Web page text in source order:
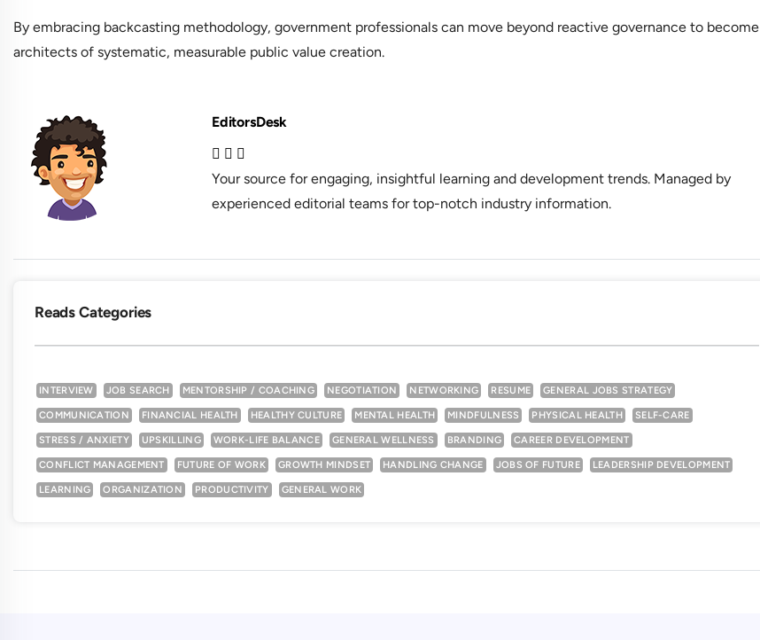
By embracing backcasting methodology, government professionals can move beyond reactive governance to become
architects of systematic, measurable public value creation.
EditorsDesk
Your source for engaging, insightful learning and development trends. Managed by
experienced editorial teams for top-notch industry information.
Reads Categories
INTERVIEW JOB SEARCH MENTORSHIP / COACHING NEGOTIATION NETWORKING RESUME GENERAL JOBS STRATEGY
COMMUNICATION FINANCIAL HEALTH HEALTHY CULTURE MENTAL HEALTH MINDFULNESS PHYSICAL HEALTH SELF-CARE
STRESS / ANXIETY UPSKILLING WORK-LIFE BALANCE GENERAL WELLNESS BRANDING CAREER DEVELOPMENT
CONFLICT MANAGEMENT FUTURE OF WORK GROWTH MINDSET HANDLING CHANGE JOBS OF FUTURE LEADERSHIP DEVELOPMENT
LEARNING ORGANIZATION PRODUCTIVITY GENERAL WORK